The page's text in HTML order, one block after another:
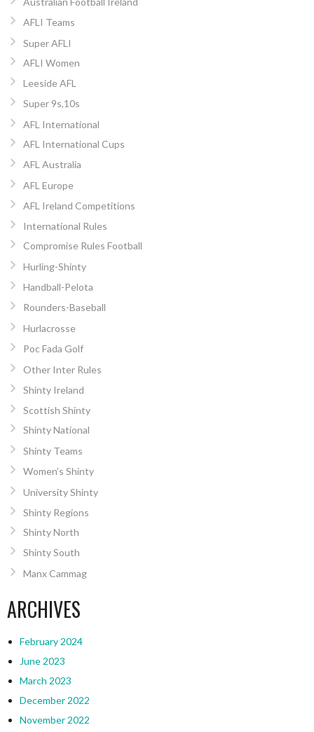
AFLI Teams
Super AFLI
AFLI Women
Leeside AFL
Super 9s,10s
AFL International
AFL International Cups
AFL Australia
AFL Europe
AFL Ireland Competitions
International Rules
Compromise Rules Football
Hurling-Shinty
Handball-Pelota
Rounders-Baseball
Hurlacrosse
Poc Fada Golf
Other Inter Rules
Shinty Ireland
Scottish Shinty
Shinty National
Shinty Teams
Women’s Shinty
University Shinty
Shinty Regions
Shinty North
Shinty South
Manx Cammag
ARCHIVES
February 2024
June 2023
March 2023
December 2022
November 2022